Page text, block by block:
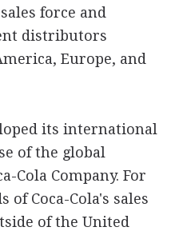
force and
distributors
Europe, and
its international
of the global
Cola Company. For
Coca-Cola's sales
of the United